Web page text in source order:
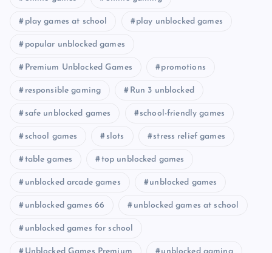
play games at school play unblocked games
popular unblocked games
Premium Unblocked Games promotions
responsible gaming Run 3 unblocked
safe unblocked games school-friendly games
school games slots stress relief games
table games top unblocked games
unblocked arcade games unblocked games
unblocked games 66 unblocked games at school
unblocked games for school